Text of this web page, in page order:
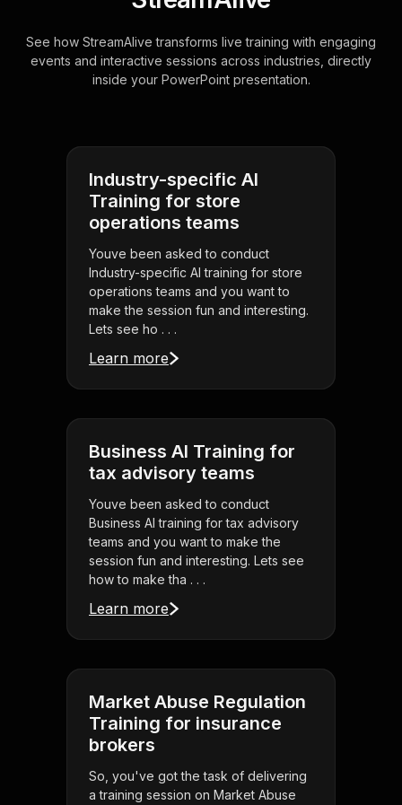
See how StreamAlive transforms live training with engaging
events and interactive sessions across industries, directly
inside your PowerPoint presentation.
Industry-specific AI
Training for store
operations teams
Youve been asked to conduct
Industry-specific AI training for store
operations teams and you want to
make the session fun and interesting.
Lets see ho . . .
Learn more
Business AI Training for
tax advisory teams
Youve been asked to conduct
Business AI training for tax advisory
teams and you want to make the
session fun and interesting. Lets see
how to make tha . . .
Learn more
Market Abuse Regulation
Training for insurance
brokers
So, you've got the task of delivering
a training session on Market Abuse